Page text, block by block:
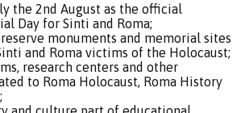
the 2nd August as the official
Day for Sinti and Roma;
monuments and memorial sites
and Roma victims of the Holocaust;
research centers and other
to Roma Holocaust, Roma History